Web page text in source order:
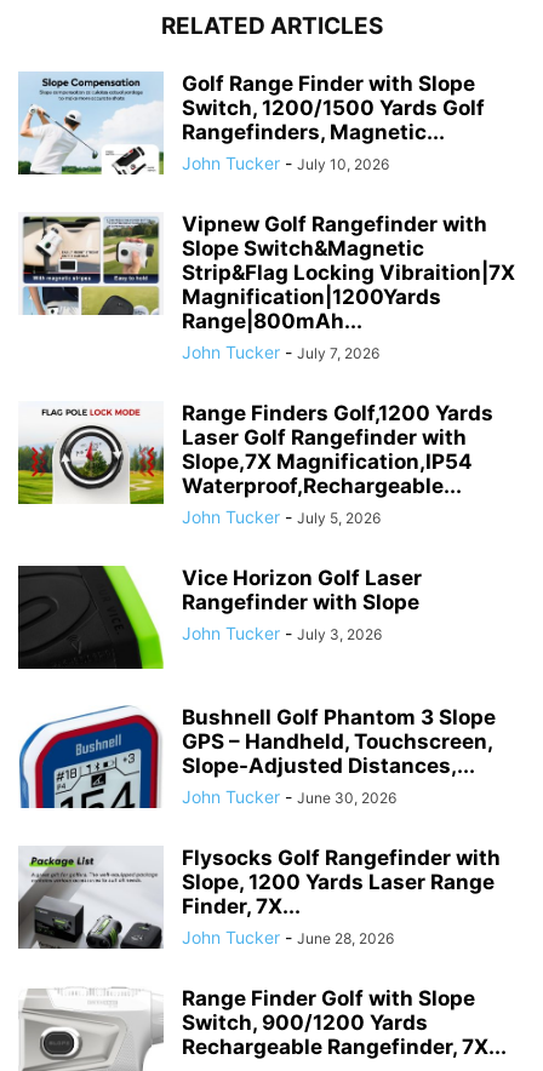
RELATED ARTICLES
Golf Range Finder with Slope
Switch, 1200/1500 Yards Golf
Rangefinders, Magnetic...
John Tucker - July 10, 2026
Vipnew Golf Rangefinder with
Slope Switch&Magnetic
Strip&Flag Locking Vibraition|7X
Magnification|1200Yards
Range|800mAh...
John Tucker - July 7, 2026
Range Finders Golf,1200 Yards
Laser Golf Rangefinder with
Slope,7X Magnification,IP54
Waterproof,Rechargeable...
John Tucker - July 5, 2026
Vice Horizon Golf Laser
Rangefinder with Slope
John Tucker - July 3, 2026
Bushnell Golf Phantom 3 Slope
GPS – Handheld, Touchscreen,
Slope-Adjusted Distances,...
John Tucker - June 30, 2026
Flysocks Golf Rangefinder with
Slope, 1200 Yards Laser Range
Finder, 7X...
John Tucker - June 28, 2026
Range Finder Golf with Slope
Switch, 900/1200 Yards
Rechargeable Rangefinder, 7X...